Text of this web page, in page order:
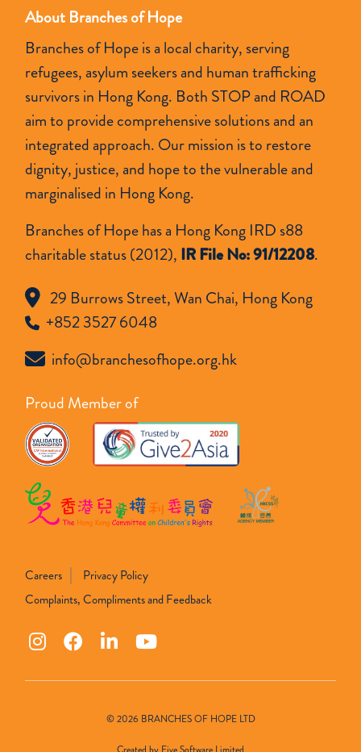
About Branches of Hope
Branches of Hope is a local charity, serving
refugees, asylum seekers and human trafficking
survivors in Hong Kong. Both STOP and ROAD
aim to provide comprehensive solutions and an
integrated approach. Our mission is to restore
dignity, justice, and hope to the vulnerable and
marginalised in Hong Kong.
Branches of Hope has a Hong Kong IRD s88
charitable status (2012), IR File No: 91/12208.
29 Burrows Street, Wan Chai, Hong Kong
+852 3527 6048
info@branchesofhope.org.hk
Proud Member of
Careers
Privacy Policy
Complaints, Compliments and Feedback
© 2026 BRANCHES OF HOPE LTD